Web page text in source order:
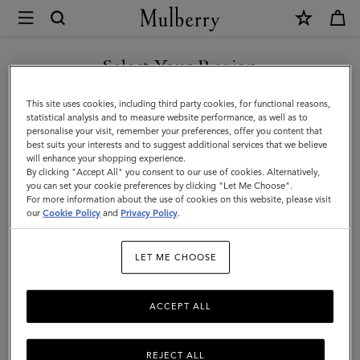
Mulberry
Scarves
Accessories
|
Women
Scarves
merino wool scarves in classic Mulberry check to cashmere knits
that add a little extra luxury.
All Accessories Scarves Hats & Gloves Jewellery
97Products
Select Your Region
You are currently browsing the San Marino site but we noticed
you are in United States.
GO TO UNITED STATES SITE
CONTINUE TO SAN MARINO
SITE
This site uses cookies, including third party cookies, for functional reasons,
statistical analysis and to measure website performance, as well as to
personalise your visit, remember your preferences, offer you content that
best suits your interests and to suggest additional services that we believe
will enhance your shopping experience.
By clicking "Accept All" you consent to our use of cookies. Alternatively,
you can set your cookie preferences by clicking "Let Me Choose".
For more information about the use of cookies on this website, please visit
ourCookie Policy and Privacy Policy.
LET ME CHOOSE
REJECT ALL
ACCEPT ALL